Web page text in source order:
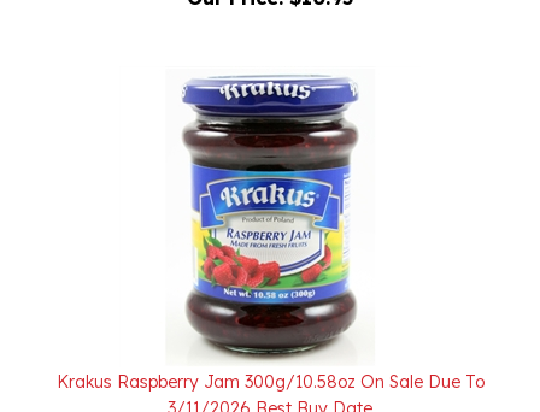
Krakus Raspberry Jam 300g/10.58oz On Sale Due To
3/11/2026 Best Buy Date
Sale Price: $2.50